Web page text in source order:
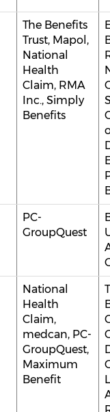
The Benefits
Trust, Mapol,
National
Health
Claim, RMA
Inc., Simply
Benefits
PC-
GroupQuest
National
Health
Claim,
medcan, PC-
GroupQuest,
Maximum
Benefit